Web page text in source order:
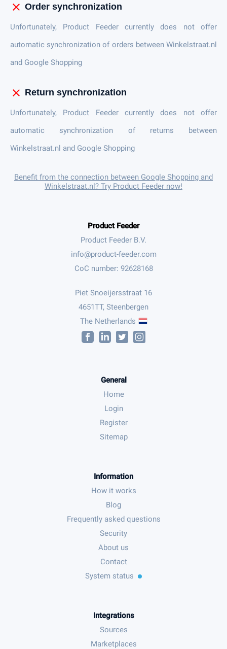
close Order synchronization
Unfortunately, Product Feeder currently does not offer
automatic synchronization of orders between Winkelstraat.nl
and Google Shopping
close Return synchronization
Unfortunately, Product Feeder currently does not offer
automatic synchronization of returns between
Winkelstraat.nl and Google Shopping
Benefit from the connection between Google Shopping and
Winkelstraat.nl? Try Product Feeder now!
Product Feeder
Product Feeder B.V.
CoC number: 92628168
Piet Snoeijersstraat 16
4651TT, Steenbergen
The Netherlands
General
Home
Login
Register
Sitemap
Information
How it works
Blog
Frequently asked questions
Security
About us
Contact
System status
Integrations
Sources
Marketplaces